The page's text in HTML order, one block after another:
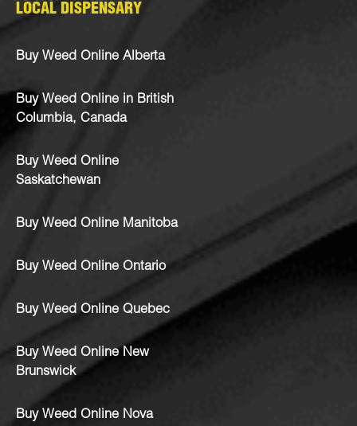
LOCAL DISPENSARY
Buy Weed Online Alberta
Buy Weed Online in British
Columbia, Canada
Buy Weed Online
Saskatchewan
Buy Weed Online Manitoba
Buy Weed Online Ontario
Buy Weed Online Quebec
Buy Weed Online New
Brunswick
Buy Weed Online Nova